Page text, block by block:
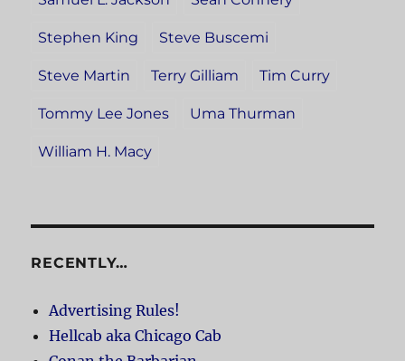
Stephen King Steve Buscemi
Steve Martin Terry Gilliam Tim Curry
Tommy Lee Jones Uma Thurman
William H. Macy
RECENTLY…
Advertising Rules!
Hellcab aka Chicago Cab